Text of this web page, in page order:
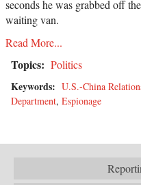
seconds he was grabbed off
waiting van.
Read More...
Topics: Politics
Keywords: U.S.-China
Department, Espionage